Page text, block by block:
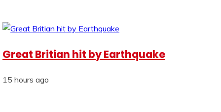
Great Britian hit by Earthquake
15 hours ago